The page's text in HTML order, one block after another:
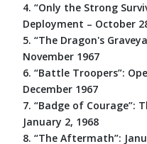
4. “Only the Strong
Deployment – October
5. “The Dragon's
November 1967
6. “Battle Troopers”:
December 1967
7. “Badge of Courage”:
January 2, 1968
8. “The Aftermath”: